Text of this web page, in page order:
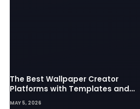
The Best Wallpaper Creator
Platforms with Templates and
Design Elements
MAY 5, 2026